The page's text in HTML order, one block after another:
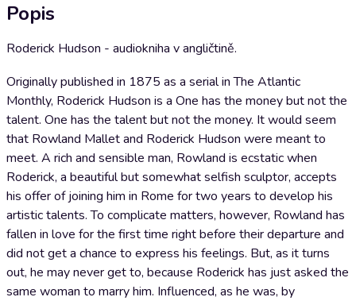
Popis
Roderick Hudson - audiokniha v angličtině.
Originally published in 1875 as a serial in The Atlantic
Monthly, Roderick Hudson is a One has the money but not the
talent. One has the talent but not the money. It would seem
that Rowland Mallet and Roderick Hudson were meant to
meet. A rich and sensible man, Rowland is ecstatic when
Roderick, a beautiful but somewhat selfish sculptor, accepts
his offer of joining him in Rome for two years to develop his
artistic talents. To complicate matters, however, Rowland has
fallen in love for the first time right before their departure and
did not get a chance to express his feelings. But, as it turns
out, he may never get to, because Roderick has just asked the
same woman to marry him. Influenced, as he was, by